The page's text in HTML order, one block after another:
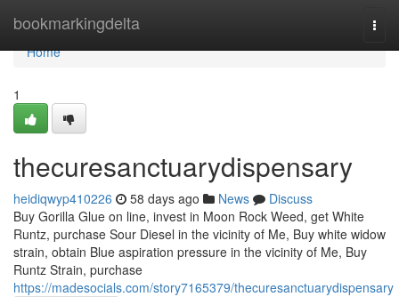
bookmarkingdelta
Home
Home
1
thecuresanctuarydispensary
heidiqwyp410226 58 days ago News
Discuss
Buy Gorilla Glue on line, invest in Moon Rock Weed, get White
Runtz, purchase Sour Diesel in the vicinity of Me, Buy white widow
strain, obtain Blue aspiration pressure in the vicinity of Me, Buy
Runtz Strain, purchase
https://madesocials.com/story7165379/thecuresanctuarydispensary